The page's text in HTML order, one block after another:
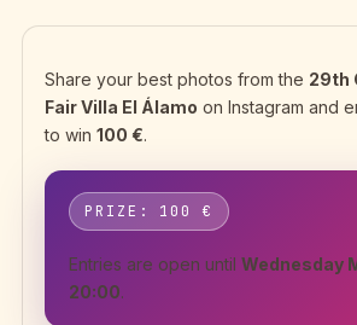
Share your best photos from the 29th
Fair Villa El Álamo on Instagram and
to win 100 €.
PRIZE: 100 €
Entries are open until Wednesday
20:00.